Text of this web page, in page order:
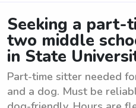
Seeking a part-
two middle
in State
Part-time sitter needed
and a dog. Must be